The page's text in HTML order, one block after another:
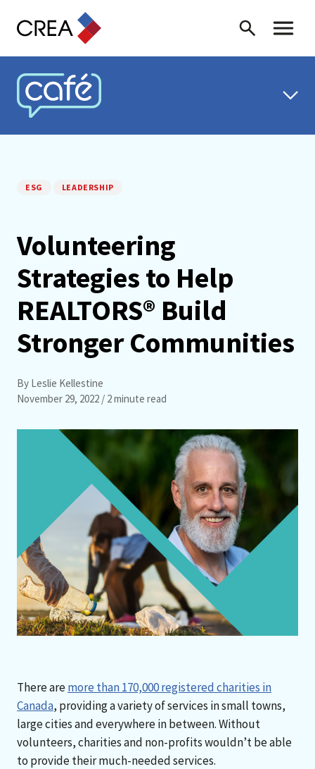
Search Toggle
CREA CAFÉ
ESG LEADERSHIP
Volunteering
Strategies to Help
REALTORS® Build
Stronger Communities
By Leslie Kellestine
November 29, 2022 / 2 minute read
There aremore than 170,000 registered charities in
Canada, providing a variety of services in small towns,
large cities and everywhere in between. Without
volunteers, charities and non-profits wouldn’t be able
to provide their much-needed services.